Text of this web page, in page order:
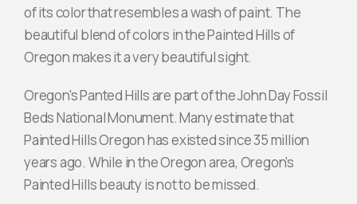
of its color that resembles a wash of paint. The
beautiful blend of colors in the Painted Hills of
Oregon makes it a very beautiful sight.
Oregon's Panted Hills are part of the John Day Fossil
Beds National Monument. Many estimate that
Painted Hills Oregon has existed since 35 million
years ago. While in the Oregon area, Oregon's
Painted Hills beauty is not to be missed.